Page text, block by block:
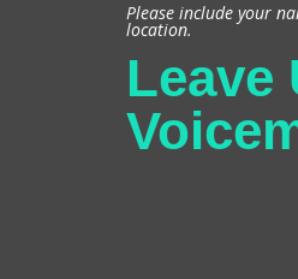
Please include your
location.
Leave